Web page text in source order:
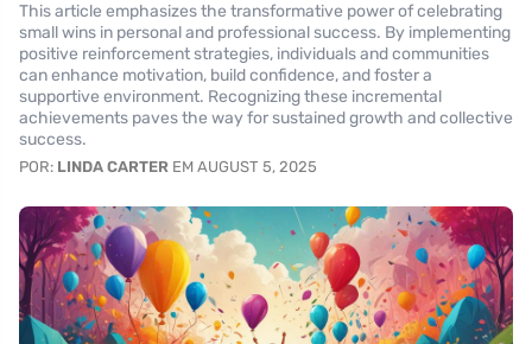
This article emphasizes the transformative power of celebrating
small wins in personal and professional success. By implementing
positive reinforcement strategies, individuals and communities
can enhance motivation, build confidence, and foster a
supportive environment. Recognizing these incremental
achievements paves the way for sustained growth and collective
success.
POR: LINDA CARTER EM AUGUST 5, 2025